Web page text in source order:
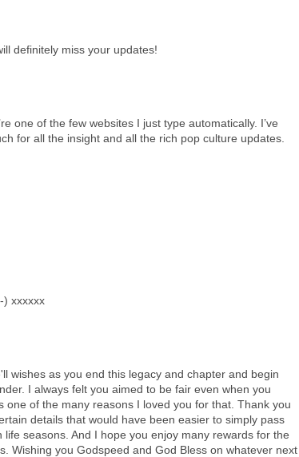
definitely miss your updates!
one of the few websites I just type automatically. I’ve
for all the insight and all the rich pop culture updates.
) xxxxxx
wishes as you end this legacy and chapter and begin
I always felt you aimed to be fair even when you
of the many reasons I loved you for that. Thank you
details that would have been easier to simply pass
seasons. And I hope you enjoy many rewards for the
Wishing you Godspeed and God Bless on whatever next